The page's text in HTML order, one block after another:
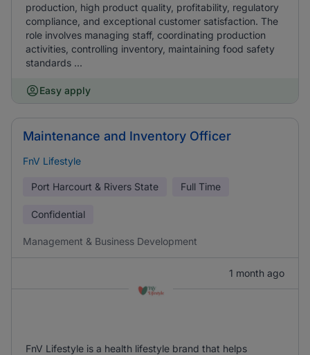
production, high product quality, profitability, regulatory
compliance, and exceptional customer satisfaction. The
role involves managing staff, coordinating production
activities, controlling inventory, maintaining food safety
standards ...
Easy apply
Maintenance and Inventory Officer
FnV Lifestyle
Port Harcourt & Rivers State Full Time
Confidential
Management & Business Development
1 month ago
FnV Lifestyle is a health lifestyle brand that helps